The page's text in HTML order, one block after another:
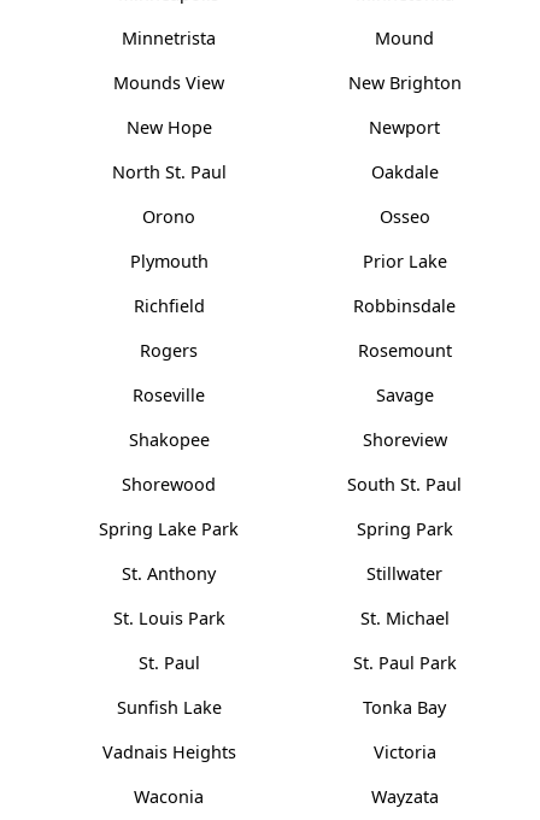
Minnetrista
Mound
Mounds View
New Brighton
New Hope
Newport
North St. Paul
Oakdale
Orono
Osseo
Plymouth
Prior Lake
Richfield
Robbinsdale
Rogers
Rosemount
Roseville
Savage
Shakopee
Shoreview
Shorewood
South St. Paul
Spring Lake Park
Spring Park
St. Anthony
Stillwater
St. Louis Park
St. Michael
St. Paul
St. Paul Park
Sunfish Lake
Tonka Bay
Vadnais Heights
Victoria
Waconia
Wayzata